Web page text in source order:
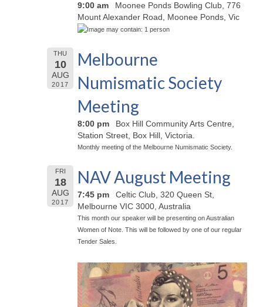
9:00 am
Moonee Ponds Bowling Club, 776
Mount Alexander Road, Moonee Ponds, Vic
THU
10
AUG
2017
Melbourne
Numismatic Society
Meeting
8:00 pm
Box Hill Community Arts Centre,
Station Street, Box Hill, Victoria.
Monthly meeting of the Melbourne Numismatic Society.
FRI
18
AUG
2017
NAV August Meeting
7:45 pm
Celtic Club, 320 Queen St,
Melbourne VIC 3000, Australia
This month our speaker will be presenting on Australian
Women of Note. This will be followed by one of our regular
Tender Sales.